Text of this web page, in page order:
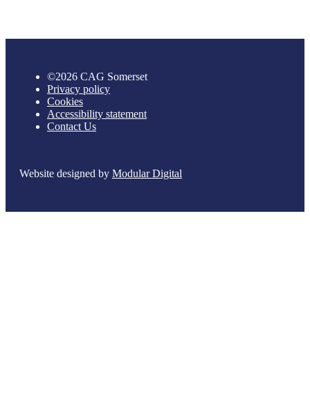
©2026 CAG Somerset
Privacy policy
Cookies
Accessibility statement
Contact Us
Website designed by Modular Digital